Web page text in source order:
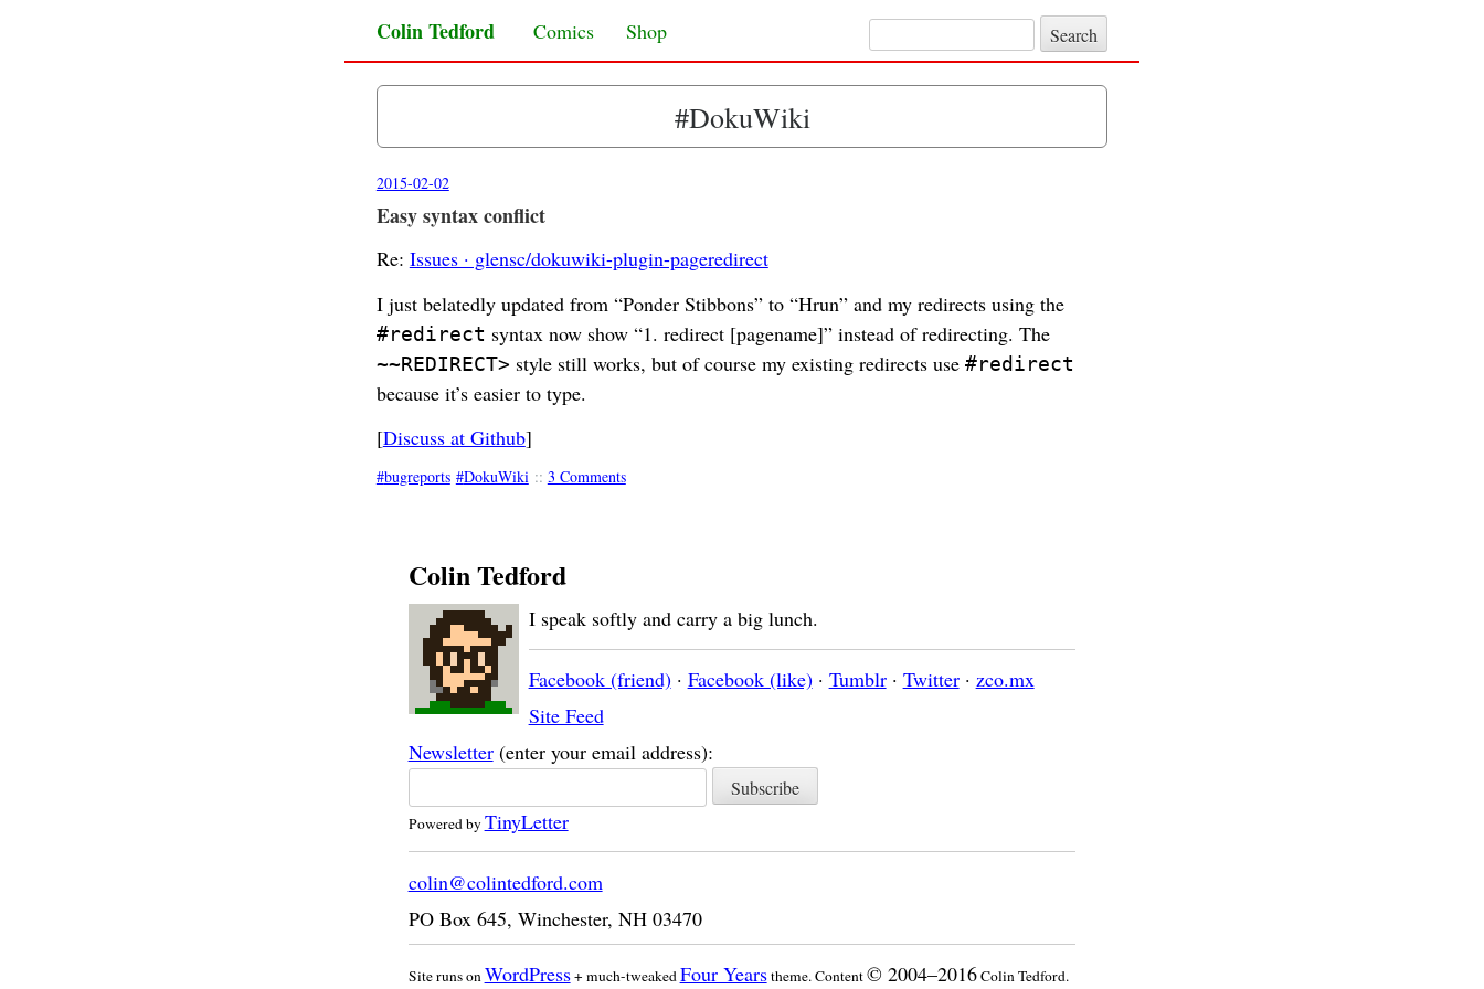
Search for:
Colin Tedford Skip to content
Comics Shop
#DokuWiki
2015-02-02
Easy syntax conflict
Re: Issues · glensc/dokuwiki-plugin-pageredirect
I just belatedly updated from “Ponder Stibbons” to “Hrun” and my redirects using the
#redirect syntax now show “1. redirect [pagename]” instead of redirecting. The
~~REDIRECT> style still works, but of course my existing redirects use #redirect
because it’s easier to type.
[Discuss at Github]
bugreports DokuWiki :: 3 Comments
Colin Tedford
I speak softly and carry a big lunch.
Facebook (friend)· Facebook (like)· Tumblr· Twitter· zco.mx
Site Feed
Newsletter (enter your email address):
Powered byTinyLetter
colin@colintedford.com
PO Box 645, Winchester, NH 03470
Site runs onWordPress+ much-tweakedFour Yearstheme. Content© 2004–2016Colin Tedford.